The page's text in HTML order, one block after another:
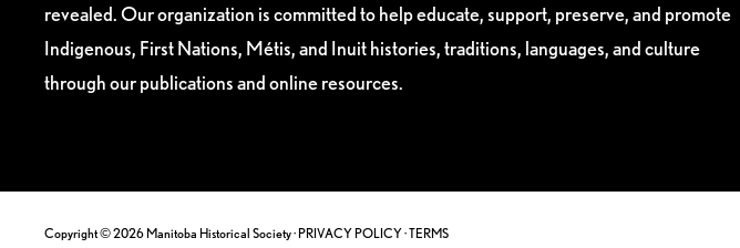
revealed. Our organization is committed to help educate, support, preserve, and promote
Indigenous, First Nations, Métis, and Inuit histories, traditions, languages, and culture
through our publications and online resources.
Copyright © 2026 Manitoba Historical Society ·PRIVACY POLICY·TERMS